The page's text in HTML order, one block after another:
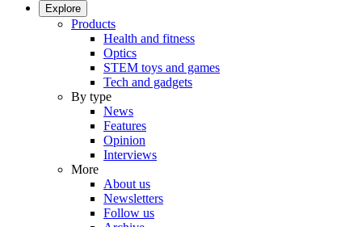
Explore
Products
Health and fitness
Optics
STEM toys and games
Tech and gadgets
By type
News
Features
Opinion
Interviews
More
About us
Newsletters
Follow us